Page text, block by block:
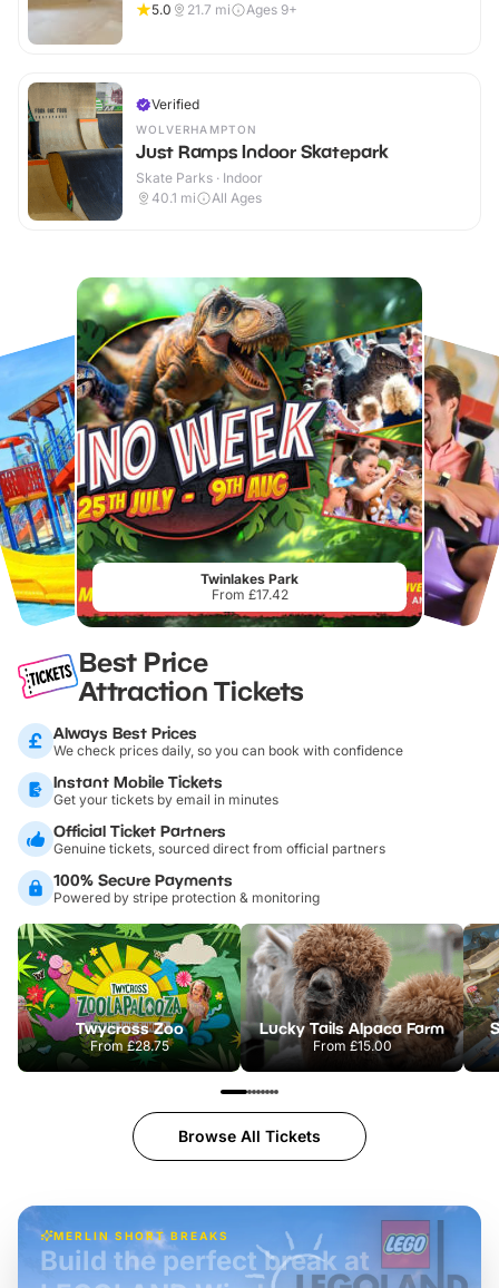
5.0
21.7 mi Ages 9+
Verified
WOLVERHAMPTON
Just Ramps Indoor Skatepark
Skate Parks · Indoor
40.1 mi All Ages
Twinlakes Park
From £17.42
Best Price
Attraction Tickets
Always Best Prices
We check prices daily, so you can book with confidence
Instant Mobile Tickets
Get your tickets by email in minutes
Official Ticket Partners
Genuine tickets, sourced direct from official partners
100% Secure Payments
Powered by stripe protection & monitoring
Twycross Zoo
From£28.75
Lucky Tails Alpaca Farm
From £15.00
Browse All Tickets
MERLIN SHORT BREAKS
Build the perfect break at